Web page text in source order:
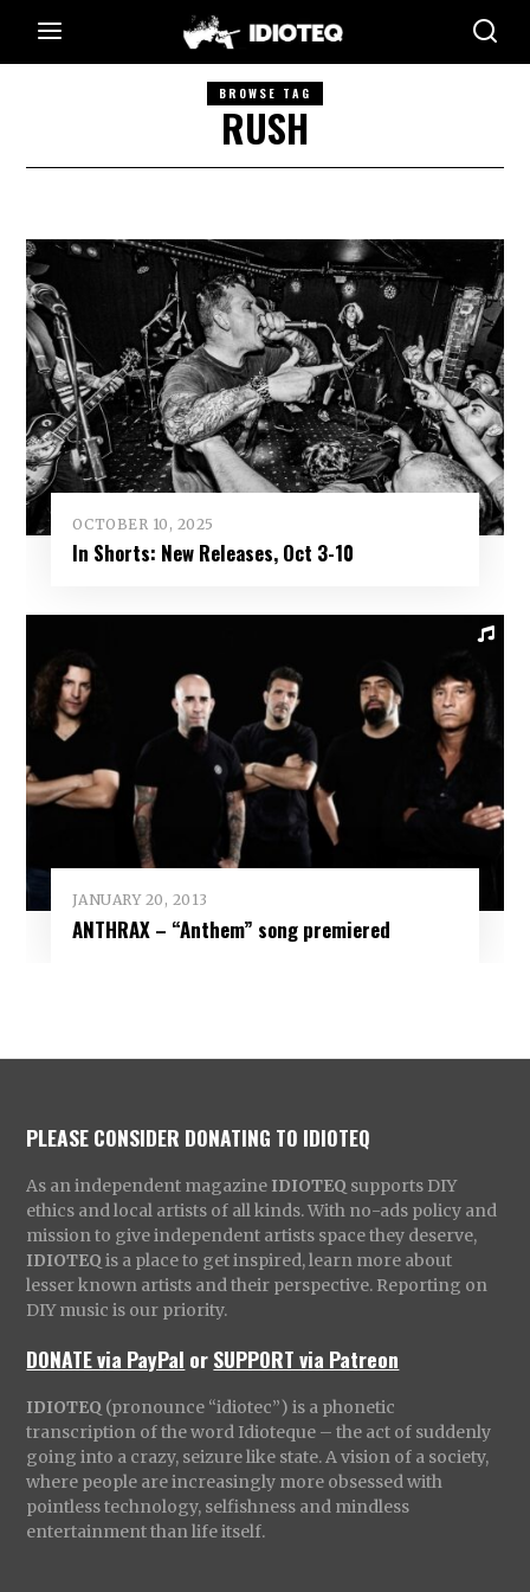
BROWSE TAG
RUSH
OCTOBER 10, 2025
In Shorts: New Releases, Oct 3-10
JANUARY 20, 2013
ANTHRAX – “Anthem” song premiered
PLEASE CONSIDER DONATING TO IDIOTEQ
As an independent magazine IDIOTEQ supports DIY
ethics and local artists of all kinds. With no-ads policy and
mission to give independent artists space they deserve,
IDIOTEQ is a place to get inspired, learn more about
lesser known artists and their perspective. Reporting on
DIY music is our priority.
DONATE via PayPal orSUPPORT via Patreon
IDIOTEQ (pronounce “idiotec”) is a phonetic
transcription of the word Idioteque – the act of suddenly
going into a crazy, seizure like state. A vision of a society,
where people are increasingly more obsessed with
pointless technology, selfishness and mindless
entertainment than life itself.